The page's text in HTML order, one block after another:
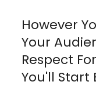
However
Your
Respect
You'll Start